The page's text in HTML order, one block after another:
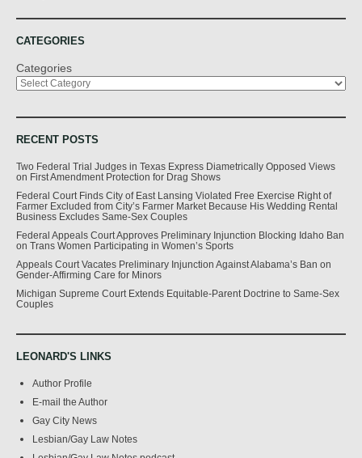
CATEGORIES
Categories
RECENT POSTS
Two Federal Trial Judges in Texas Express Diametrically Opposed Views
on First Amendment Protection for Drag Shows
Federal Court Finds City of East Lansing Violated Free Exercise Right of
Farmer Excluded from City’s Farmer Market Because His Wedding Rental
Business Excludes Same-Sex Couples
Federal Appeals Court Approves Preliminary Injunction Blocking Idaho Ban
on Trans Women Participating in Women’s Sports
Appeals Court Vacates Preliminary Injunction Against Alabama’s Ban on
Gender-Affirming Care for Minors
Michigan Supreme Court Extends Equitable-Parent Doctrine to Same-Sex
Couples
LEONARD'S LINKS
Author Profile
E-mail the Author
Gay City News
Lesbian/Gay Law Notes